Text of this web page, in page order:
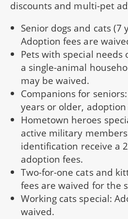
discounts and multi-pet
Senior dogs and cats (7
Adoption fees are
Pets with special needs
a single-animal
may be waived.
Companions for
years or older,
Hometown heroes
active military
identification receive a
adoption fees.
Two-for-one cats and
fees are waived for the
Working cats special:
waived.